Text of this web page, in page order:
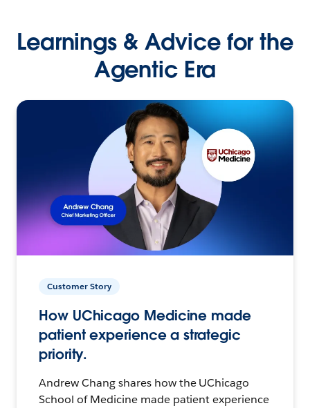
Learnings & Advice for the
Agentic Era
Customer Story
How UChicago Medicine made
patient experience a strategic
priority.
Andrew Chang shares how the UChicago
School of Medicine made patient experience